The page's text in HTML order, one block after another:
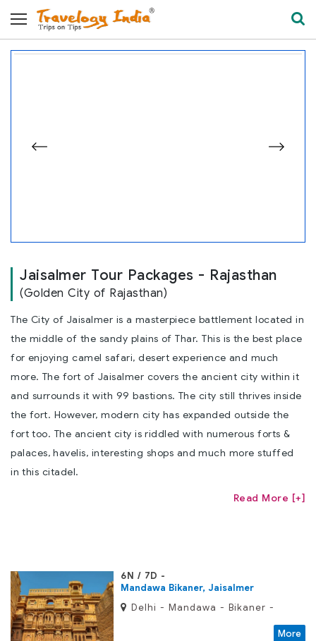
Jaisalmer Fort
Jaisalmer Tour Packages - Rajasthan
(Golden City of Rajasthan)
The City of Jaisalmer is a masterpiece battlement located in
the middle of the sandy plains of Thar. This is the best place
for enjoying camel safari, desert experience and much
more. The fort of Jaisalmer covers the ancient city within it
and surrounds it with 99 bastions. The city still thrives inside
the fort. However, modern city has expanded outside the
fort too. The ancient city is riddled with numerous forts &
palaces, havelis, interesting shops and much more stuffed
in this citadel.
Read More [+]
6N / 7D
Mandawa Bikaner, Jaisalmer
Delhi - Mandawa - Bikaner -
More